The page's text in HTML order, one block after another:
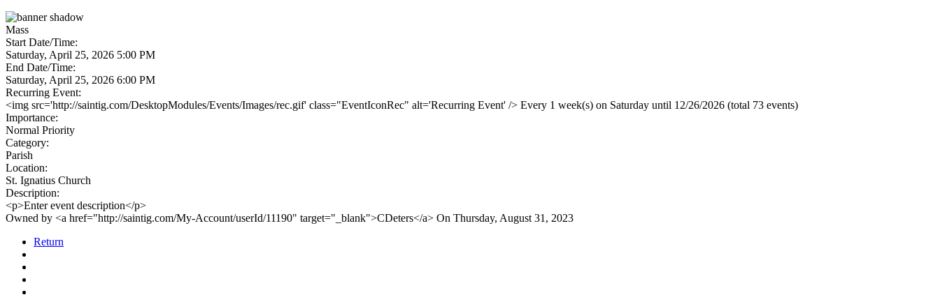
Mass
Start Date/Time:
Saturday, April 25, 2026 5:00 PM
End Date/Time:
Saturday, April 25, 2026 6:00 PM
Recurring Event:
<img src='http://saintig.com/DesktopModules/Events/Images/rec.gif' class="EventIconRec" alt='Recurring Event' /> Every 1 week(s) on Saturday until 12/26/2026 (total 73 events)
Importance:
Normal Priority
Category:
Parish
Location:
St. Ignatius Church
Description:
<p>Enter event description</p>
Owned by <a href="http://saintig.com/My-Account/userId/11190" target="_blank">CDeters</a> On Thursday, August 31, 2023
Return